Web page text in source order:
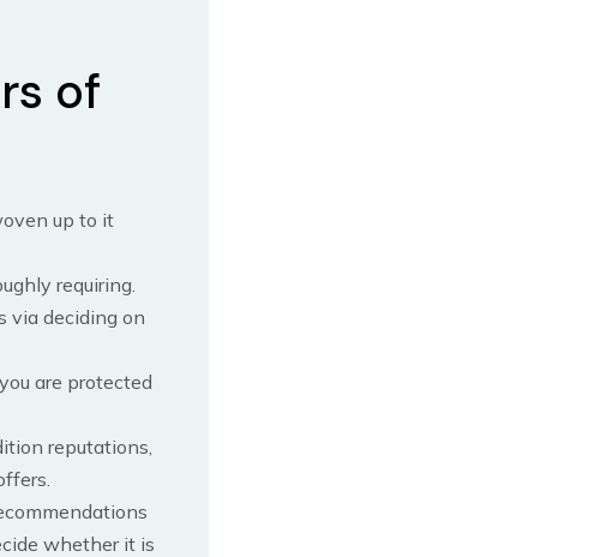
of
up to it
requiring.
via deciding on
are protected
reputations,
whether it is